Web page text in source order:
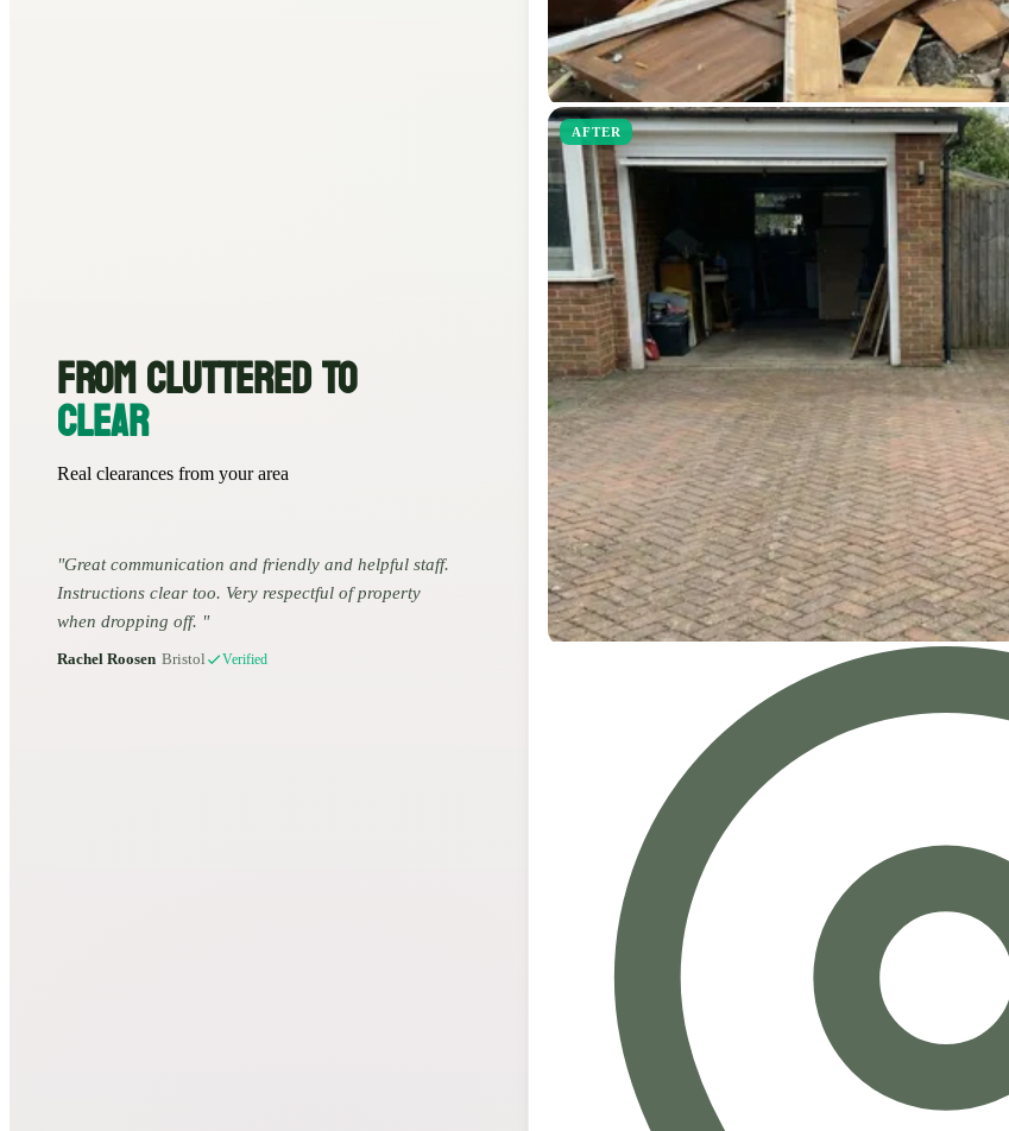
FROM CLUTTERED TO
CLEAR
Real clearances from your area
AFTER
Great communication and friendly and helpful staff.
Instructions clear too. Very respectful of property
when dropping off.
Rachel Roosen Bristol Verified